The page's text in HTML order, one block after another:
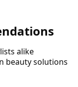
alike
beauty solutions